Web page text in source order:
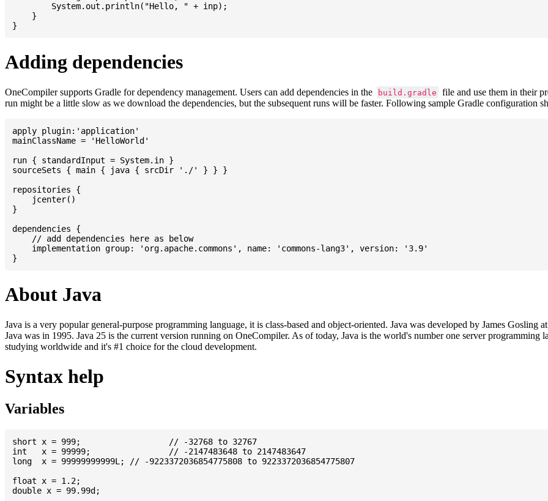
    }
Adding dependencies
OneCompiler supports Gradle for dependency management. Users can add dependencies in the build.gradle
file and use them in their
run might be a little slow as we download the dependencies, but the subsequent runs will be faster. Following sample Gradle configuration
apply plugin:'application'
mainClassName = 'HelloWorld'
run { standardInput = System.in }
sourceSets { main { java { srcDir './' } } }
repositories {
    jcenter()
}
dependencies {
    // add dependencies here as below
    implementation group: 'org.apache.commons', name: 'commons-lang3', version: '3.9'
About Java
Java is a very popular general-purpose programming language, it is class-based and object-oriented. Java was developed by James
Java was in 1995. Java 25 is the current version running on OneCompiler. As of today, Java is the world's number one server
studying worldwide and it's #1 choice for the cloud development.
Syntax help
Variables
short x = 999; 			// -32768 to 32767
int   x = 99999; 		// -2147483648 to 2147483647
long  x = 99999999999L; // -9223372036854775808 to 9223372036854775807
float x = 1.2;
double x = 99.99d;